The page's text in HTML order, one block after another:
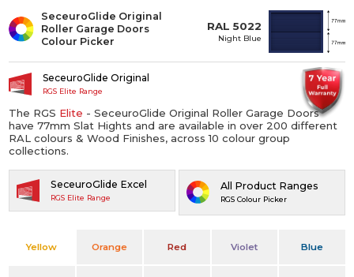
RAL 5022
Night Blue
SeceuroGlide Original
Roller Garage Doors
Colour Picker
All Product Ranges
RGS Colour Picker
SeceuroGlide Original
RGS Elite Range
The RGS Elite - SeceuroGlide Original Roller Garage Doors
have 77mm Slat Hights and are available in over 200 different
RAL colours & Wood Finishes, across 10 colour group
collections.
SeceuroGlide Excel
RGS Elite Range
Yellow Orange Red Violet Blue